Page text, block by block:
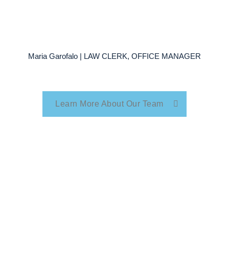
Maria Garofalo | LAW CLERK, OFFICE MANAGER
Learn More About Our Team